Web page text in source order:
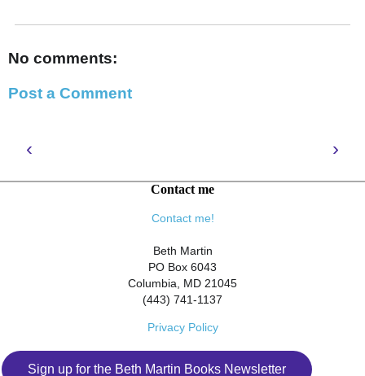
No comments:
Post a Comment
‹ ›
Contact me
Contact me!
Beth Martin
PO Box 6043
Columbia, MD 21045
(443) 741-1137
Privacy Policy
Sign up for the Beth Martin Books Newsletter